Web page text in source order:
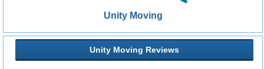
Unity Moving
Unity Moving Reviews